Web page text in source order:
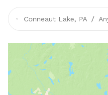
Conneaut Lake, PA /